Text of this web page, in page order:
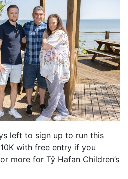
left to sign up to run this
with free entry if you
more for Tŷ Hafan Children’s